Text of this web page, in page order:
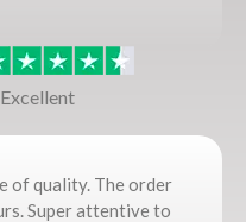
of quality. The order
Super attentive to